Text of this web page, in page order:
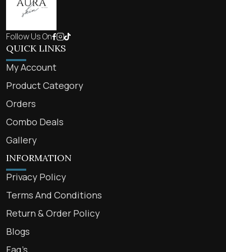
Follow Us On
QUICK LINKS
My Account
Product Category
Orders
Combo Deals
Gallery
INFORMATION
Privacy Policy
Terms And Conditions
Return & Order Policy
Blogs
Faq’s